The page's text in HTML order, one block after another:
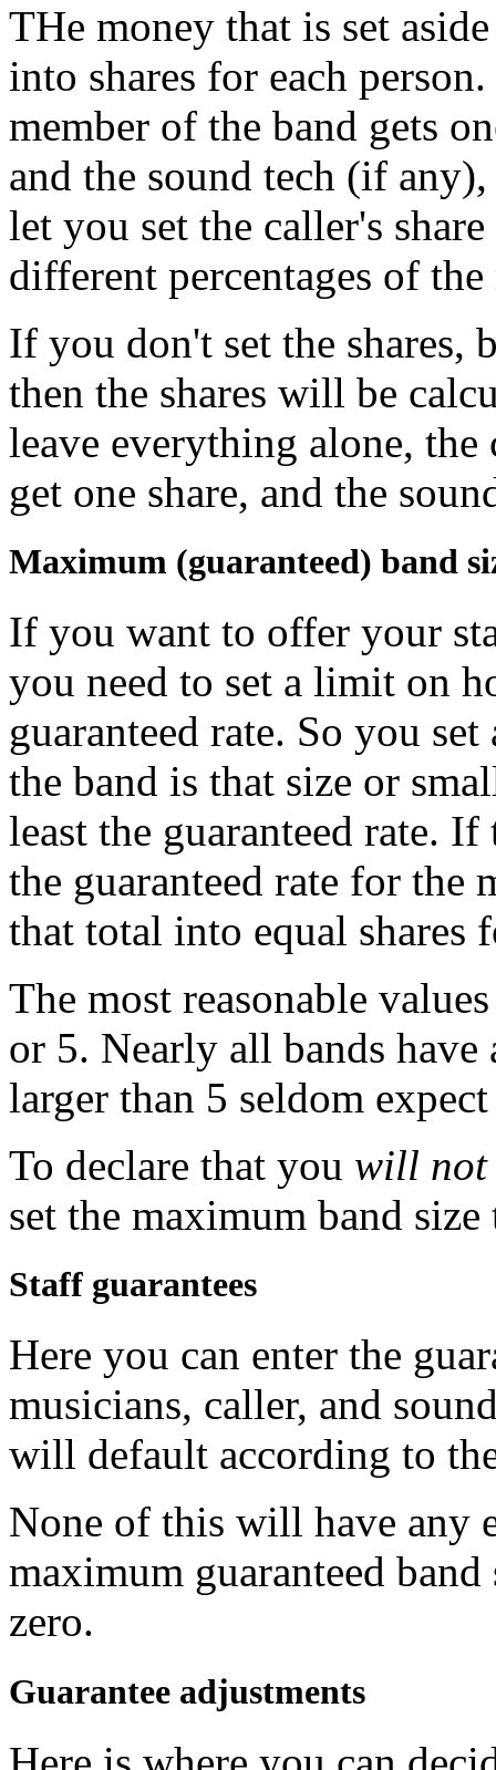
THe money that is set
into shares for each
member of the band gets
and the sound tech (if
let you set the caller's
different percentages of the
If you don't set the shares,
then the shares will be
leave everything alone,
get one share, and the
Maximum (guaranteed) band
If you want to offer your
you need to set a limit on
guaranteed rate. So you
the band is that size or
least the guaranteed rate.
the guaranteed rate for the
that total into equal shares
The most reasonable
or 5. Nearly all bands have
larger than 5 seldom
To declare that you will not
set the maximum band
Staff guarantees
Here you can enter the
musicians, caller, and
will default according to
None of this will have any
maximum guaranteed
zero.
Guarantee adjustments